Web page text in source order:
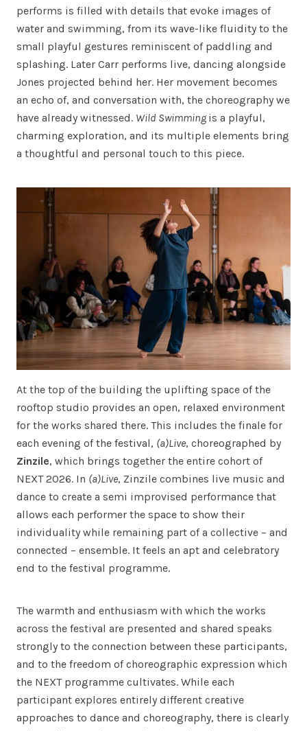
performs is filled with details that evoke images of
water and swimming, from its wave-like fluidity to the
small playful gestures reminiscent of paddling and
splashing. Later Carr performs live, dancing alongside
Jones projected behind her. Her movement becomes
an echo of, and conversation with, the choreography we
have already witnessed. Wild Swimmingis a playful,
charming exploration, and its multiple elements bring
a thoughtful and personal touch to this piece.
At the top of the building the uplifting space of the
rooftop studio provides an open, relaxed environment
for the works shared there. This includes the finale for
each evening of the festival, (a)Live, choreographed by
Zinzile, which brings together the entire cohort of
NEXT 2026. In (a)Live, Zinzile combines live music and
dance to create a semi improvised performance that
allows each performer the space to show their
individuality while remaining part of a collective – and
connected – ensemble. It feels an apt and celebratory
end to the festival programme.
The warmth and enthusiasm with which the works
across the festival are presented and shared speaks
strongly to the connection between these participants,
and to the freedom of choreographic expression which
the NEXT programme cultivates. While each
participant explores entirely different creative
approaches to dance and choreography, there is clearly